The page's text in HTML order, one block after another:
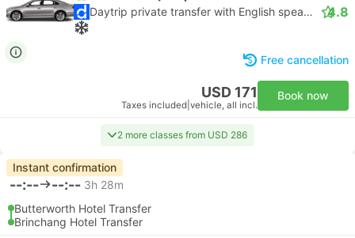
Daytrip private transfer with English speaking driver 4.8
Free cancellation
USD 171
Taxes included vehicle, all incl.
Book now
2 more classes from USD 286
Instant confirmation
--:-- --:-- 3h 28m
Butterworth Hotel Transfer
Brinchang Hotel Transfer